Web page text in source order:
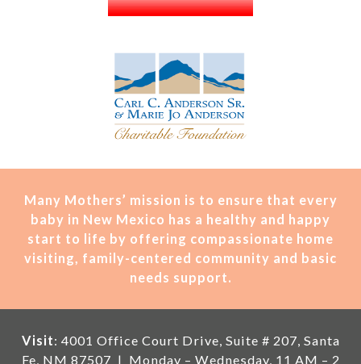
Many Mothers’ mission is to ensure that every
baby in New Mexico has a healthy and happy
start to life by offering compassionate home
visiting, family-centered community and basic
needs support.
Visit: 4001 Office Court Drive, Suite # 207, Santa
Fe, NM 87507 | Monday – Wednesday, 11 AM – 2